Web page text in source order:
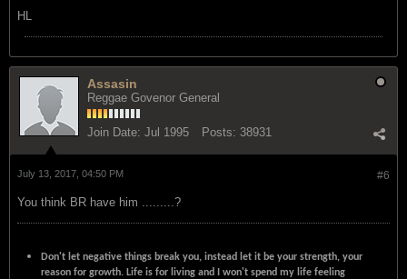
HL
Assasin
Reggae Govenor General
Join Date: Jul 1995 Posts: 38931
#6
July 13, 2017, 04:50 PM
You think BR have him .........?
Don't let negative things break you, instead let it be your strength, your
reason for growth. Life is for living and I won't spend my life feeling